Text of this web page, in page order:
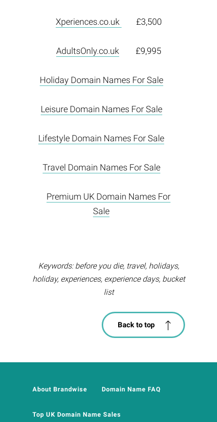
Xperiences.co.uk £3,500
AdultsOnly.co.uk £9,995
Holiday Domain Names For Sale
Leisure Domain Names For Sale
Lifestyle Domain Names For Sale
Travel Domain Names For Sale
Premium UK Domain Names For
Sale
Keywords: before you die, travel, holidays,
holiday, experiences, experience days, bucket
list
Back to top
About Brandwise Domain Name FAQ
Top UK Domain Name Sales